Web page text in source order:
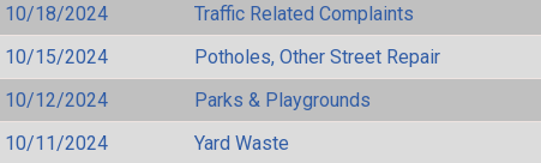
10/18/2024
Traffic Related Complaints
10/15/2024
Potholes, Other Street Repair
10/12/2024
Parks & Playgrounds
10/11/2024 Yard Waste